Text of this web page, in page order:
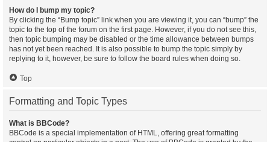
How do I bump my topic?
By clicking the “Bump topic” link when you are viewing it, you can “bump” the
topic to the top of the forum on the first page. However, if you do not see this,
then topic bumping may be disabled or the time allowance between bumps
has not yet been reached. It is also possible to bump the topic simply by
replying to it, however, be sure to follow the board rules when doing so.
Top
Formatting and Topic Types
What is BBCode?
BBCode is a special implementation of HTML, offering great formatting